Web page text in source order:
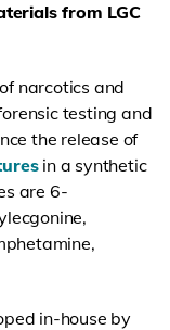
from LGC
narcotics and
testing and
the release of
in a synthetic
are 6-
in-house by